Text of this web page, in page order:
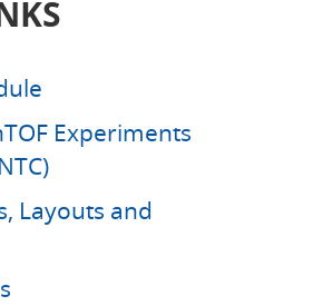
Experiments
Layouts and